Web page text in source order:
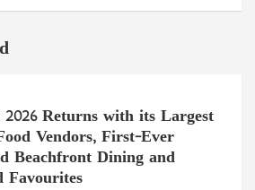
2026 Returns with its Largest
Vendors, First-Ever
Beachfront Dining and
Favourites